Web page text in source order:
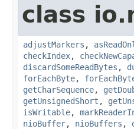
class
adjustMarkers ,
checkIndex,
discardSomeReadBytes ,
forEachByte,
getCharSequence,
getUnsignedShort ,
isWritable,
nioBuffer, nioBuffers ,